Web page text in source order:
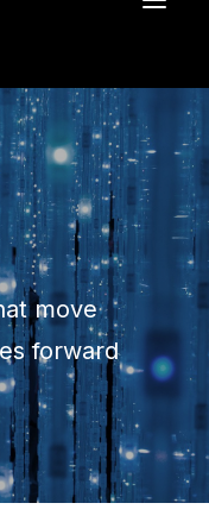
move
forward